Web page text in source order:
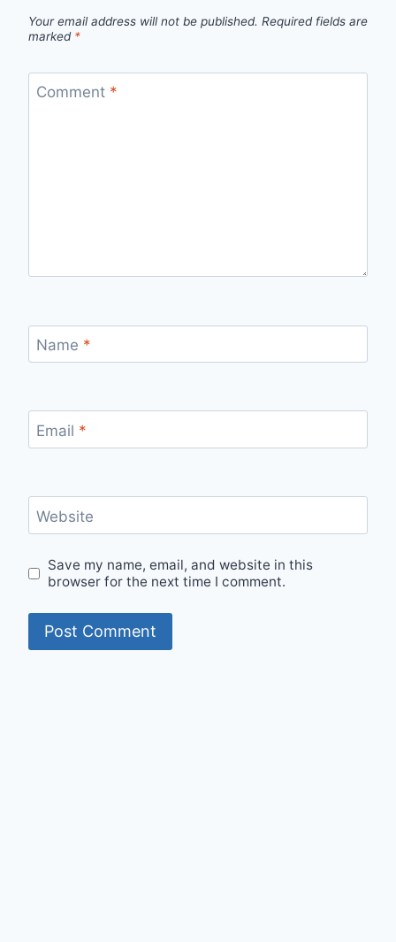
Your email address will not be published. Required fields are
marked *
Comment *
Name *
Email *
Website
Save my name, email, and website in this
browser for the next time I comment.